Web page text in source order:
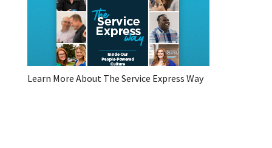
Learn More About The Service Express Way